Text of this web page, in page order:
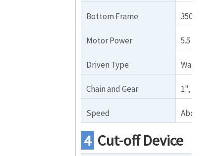
Bottom Frame 350x6mm
Motor Power 5.5 KW（
Driven Type Wall Plate
Chain and Gear 1", 17
Speed About
4 Cut-off Device